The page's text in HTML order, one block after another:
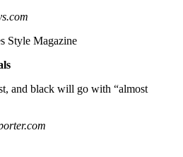
Style Magazine
and black will go with “almost